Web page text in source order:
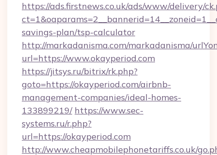
https://ads.firstnews.co.uk/ads/www/delivery/
savings-plan/tsp-calculator
http://markadanisma.com/markadanisma/
url=https://www.okayperiod.com
https://jitsys.ru/bitrix/rk.php?
goto=https://okayperiod.com/airbnb-
management-companies/ideal-homes-
133899219/ https://www.sec-
systems.ru/r.php?
url=https://okayperiod.com
http://www.cheapmobilephonetariffs.co.uk/